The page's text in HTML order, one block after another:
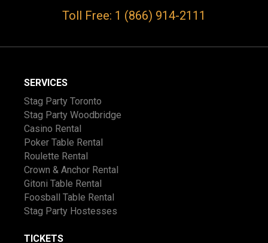
Toll Free: 1 (866) 914-2111
SERVICES
Stag Party Toronto
Stag Party Woodbridge
Casino Rental
Poker Table Rental
Roulette Rental
Crown & Anchor Rental
Gitoni Table Rental
Foosball Table Rental
Stag Party Hostesses
TICKETS